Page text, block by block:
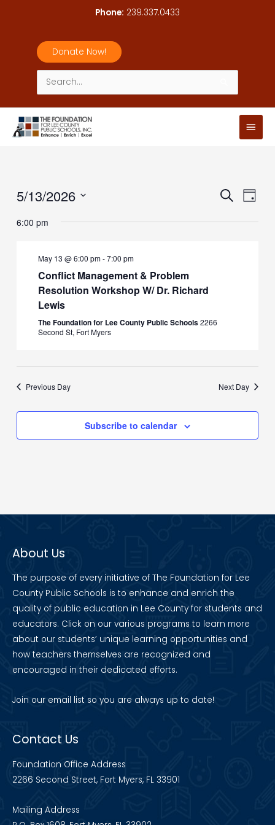
Phone: 239.337.0433
Donate Now!
Search
for:
Main
Events
and
SearchEvent
Day
5/13/2026
date.
6:00 pm
May 13 @ 6:00 pm-7:00 pm
Conflict Management & Problem
Resolution Workshop W/ Dr. Richard
Lewis
The Foundation for Lee County Public Schools2266
Second St, Fort Myers
Previous Day Next Day
Subscribe to calendar
About Us
The purpose of every initiative of The Foundation for Lee
County Public Schools is to enhance and enrich the
quality of public education in Lee County for students and
educators. Click on our various programs to learn more
about our students’ unique learning opportunities and
how teachers themselves are recognized and
encouraged in their dedicated efforts.
Join our email list so you are always up to date!
Contact Us
Foundation Office Address
2266 Second Street, Fort Myers, FL 33901
Mailing Address